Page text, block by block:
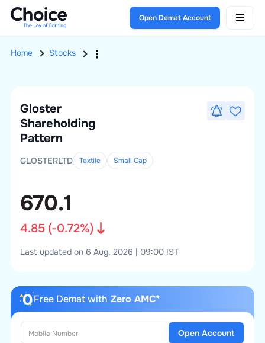
Open Demat Account
Home Stocks
Gloster
Shareholding
Pattern
GLOSTERLTD Textile Small Cap
670.1
4.85(-0.72%)
Last updated on 6 Aug, 2026 | 09:00 IST
Free Demat with Zero AMC*
Open Account